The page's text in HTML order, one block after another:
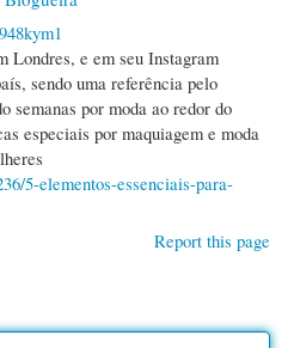
Londres, e em seu Instagram
sendo uma referência pelo
semanas por moda ao redor do
especiais por maquiagem e moda
5-elementos-essenciais-para-
Report this page